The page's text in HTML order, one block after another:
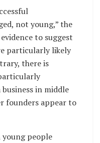
not young,” the
to suggest
particularly likely
there is
in middle
founders appear to
people